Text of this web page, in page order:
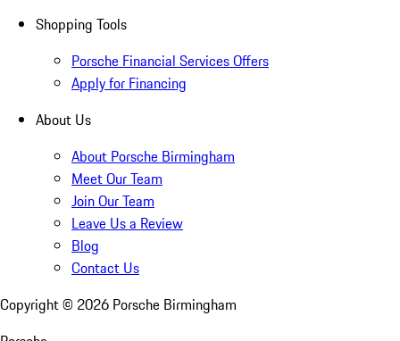
Shopping Tools
Porsche Financial Services Offers
Apply for Financing
About Us
About Porsche Birmingham
Meet Our Team
Join Our Team
Leave Us a Review
Blog
Contact Us
Copyright © 2026 Porsche Birmingham